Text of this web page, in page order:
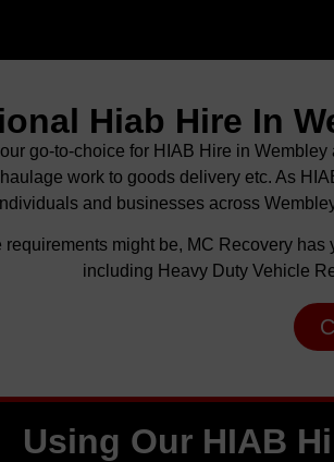
Hiab Hire In
go-to-choice for HIAB Hire in
work to goods delivery etc. As
and businesses across
might be, MC Recovery
including Heavy Duty Vehicle
Using Our HIAB